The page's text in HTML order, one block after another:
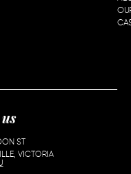
ST
VICTORIA